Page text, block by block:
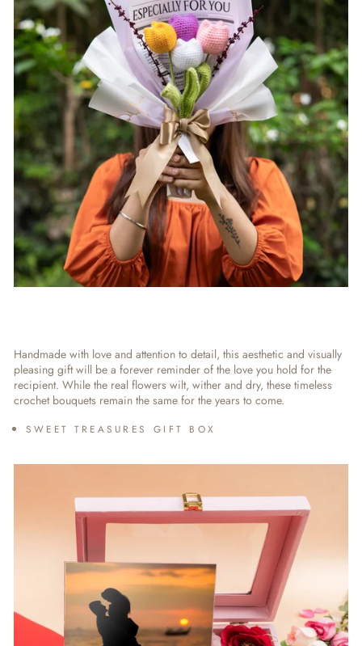
Handmade with love and attention to detail, this aesthetic and visually
pleasing gift will be a forever reminder of the love you hold for the
recipient. While the real flowers wilt, wither and dry, these timeless
crochet bouquets remain the same for the years to come.
SWEET TREASURES GIFT BOX